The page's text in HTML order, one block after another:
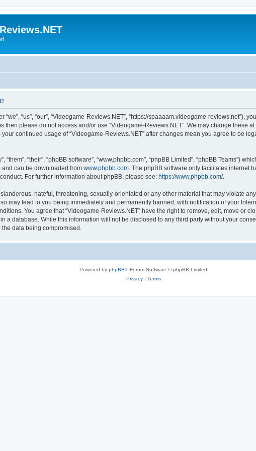
“us”, “our”, “Videogame-Reviews.NET”, “https://spaaaam.videogame-reviews.net”),
please do not access and/or use “Videogame-Reviews.NET”. We may change these
continued usage of “Videogame-Reviews.NET” after changes mean you agree to be
“their”, “phpBB software”, “www.phpbb.com”, “phpBB Limited”, “phpBB Teams”)
and can be downloaded from www.phpbb.com . The phpBB software only facilitates internet
For further information about phpBB, please see: https://www.phpbb.com/.
hateful, threatening, sexually-orientated or any other material that may violate
may lead to you being immediately and permanently banned, with notification of your
You agree that “Videogame-Reviews.NET” have the right to remove, edit, move or
a database. While this information will not be disclosed to any third party without your
data being compromised.
Powered by phpBB® Forum Software © phpBB Limited
Privacy| Terms